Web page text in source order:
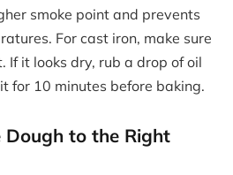
smoke point and prevents
For cast iron, make sure
If it looks dry, rub a drop of oil
for 10 minutes before baking.
Dough to the Right